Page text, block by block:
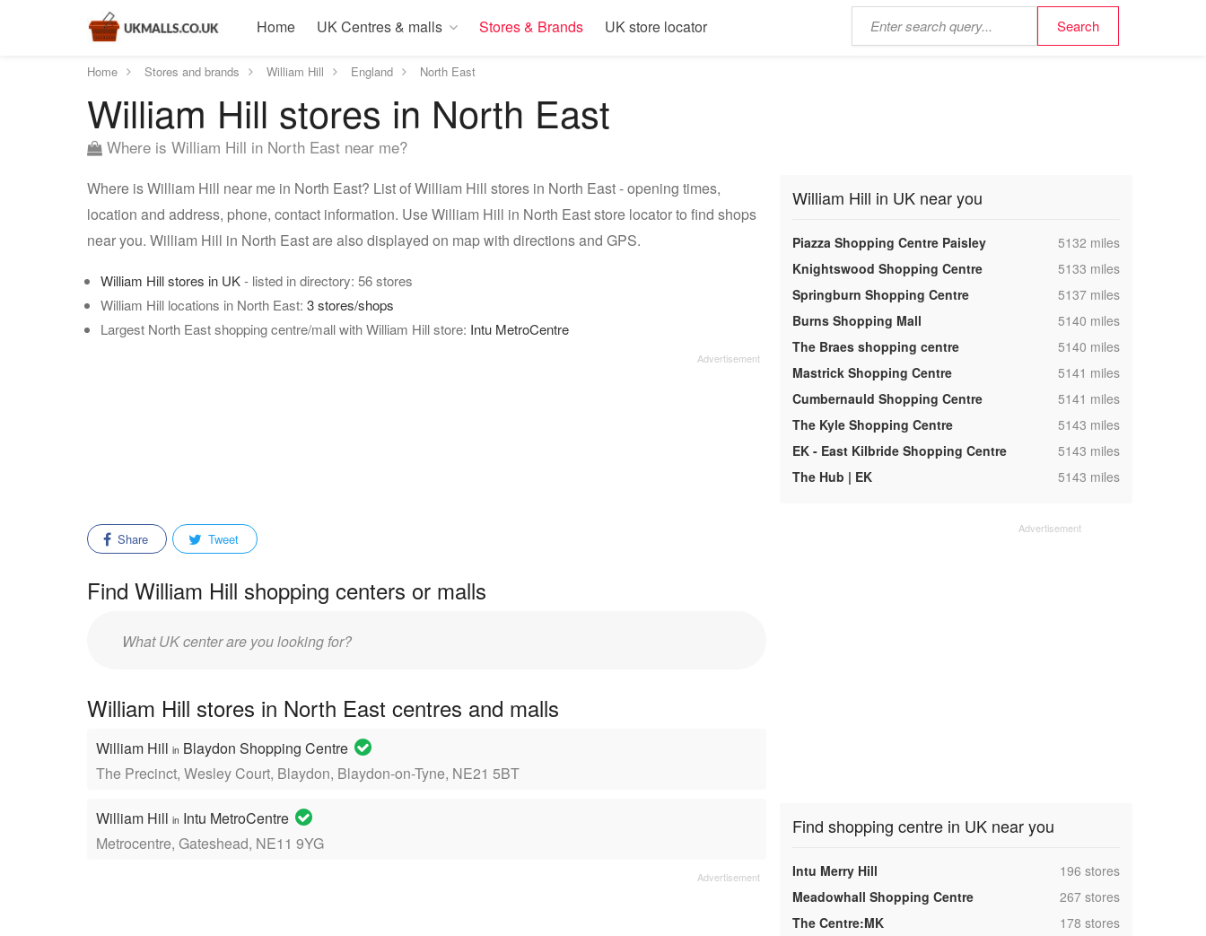
Home UK Centres & malls Stores & Brands UK store locator
Home Stores and brands William Hill England North East
William Hill stores in North East
Where is William Hill in North East near me?
Where is William Hill near me in North East? List of William Hill stores in North East - opening times,
location and address, phone, contact information. Use William Hill in North East store locator to find shops
near you. William Hill in North East are also displayed on map with directions and GPS.
William Hill stores in UK- listed in directory: 56 stores
William Hill locations in North East: 3 stores/shops
Largest North East shopping centre/mall with William Hill store: Intu MetroCentre
Share Tweet
Find William Hill shopping centers or malls
Enter
William Hill stores in North East centres and malls
William Hill in Blaydon Shopping Centre
The Precinct, Wesley Court, Blaydon, Blaydon-on-Tyne, NE21 5BT
William Hill in Intu MetroCentre
Metrocentre, Gateshead, NE11 9YG
William Hill in UK near you
Piazza Shopping Centre Paisley ,5132 miles
Knightswood Shopping Centre
,5133 miles
Springburn Shopping Centre
,5137 miles
Burns Shopping Mall
,5140 miles
The Braes shopping centre
,5140 miles
Mastrick Shopping Centre
,5141 miles
Cumbernauld Shopping Centre
,5141 miles
The Kyle Shopping Centre
,5143 miles
EK - East Kilbride Shopping Centre
,5143 miles
The Hub | EK
,5143 miles
Find shopping centre in UK near you
Intu Merry Hill ,196 stores
Meadowhall Shopping Centre
,267 stores
The Centre:MK
,178 stores